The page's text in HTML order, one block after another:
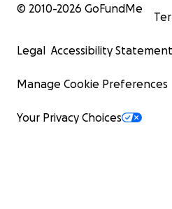
© 2010-2026 GoFundMe
Legal Accessibility Statement
Manage Cookie Preferences
Your Privacy Choices